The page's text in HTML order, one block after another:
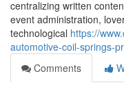
centralizing written
event administration,
technological https://
automotive-coil-springs-
Comments